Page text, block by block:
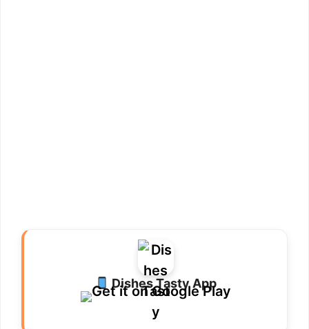
Dishes Tasty App